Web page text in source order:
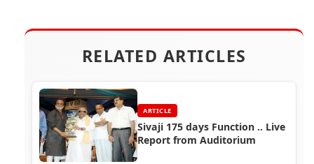
RELATED ARTICLES
ARTICLE
Sivaji 175 days Function .. Live
Report from Auditorium